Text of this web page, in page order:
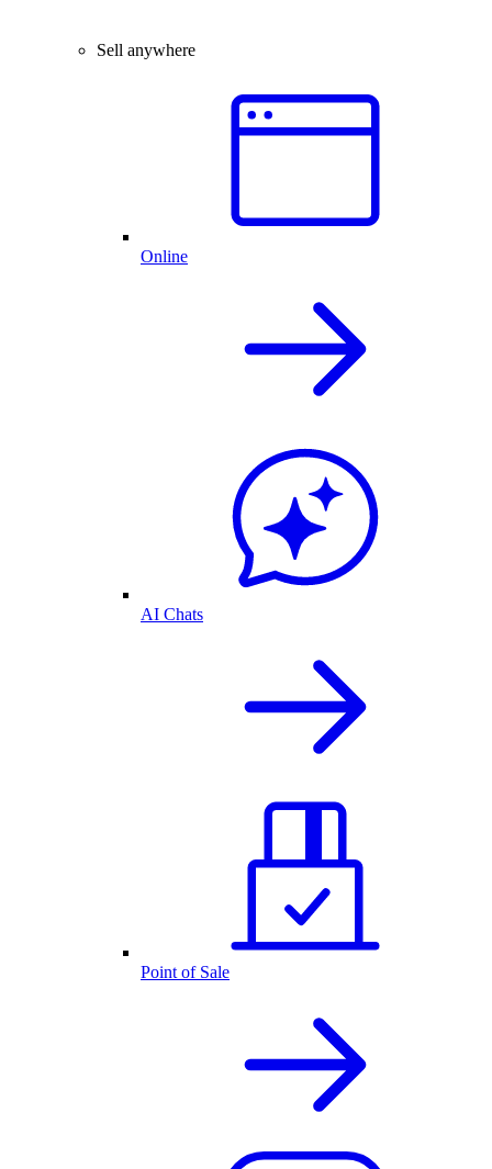
Sell anywhere
Online
AI Chats
Point of Sale